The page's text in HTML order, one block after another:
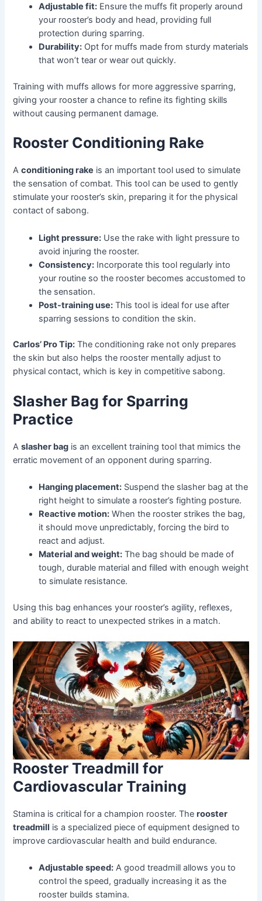
Adjustable fit: Ensure the muffs fit properly around
your rooster’s body and head, providing full
protection during sparring.
Durability: Opt for muffs made from sturdy materials
that won’t tear or wear out quickly.
Training with muffs allows for more aggressive sparring,
giving your rooster a chance to refine its fighting skills
without causing permanent damage.
Rooster Conditioning Rake
Aconditioning rake is an important tool used to simulate
the sensation of combat. This tool can be used to gently
stimulate your rooster’s skin, preparing it for the physical
contact of sabong.
Light pressure: Use the rake with light pressure to
avoid injuring the rooster.
Consistency: Incorporate this tool regularly into
your routine so the rooster becomes accustomed to
the sensation.
Post-training use: This tool is ideal for use after
sparring sessions to condition the skin.
Carlos’ Pro Tip: The conditioning rake not only prepares
the skin but also helps the rooster mentally adjust to
physical contact, which is key in competitive sabong.
Slasher Bag for Sparring
Practice
Aslasher bag is an excellent training tool that mimics the
erratic movement of an opponent during sparring.
Hanging placement: Suspend the slasher bag at the
right height to simulate a rooster’s fighting posture.
Reactive motion: When the rooster strikes the bag,
it should move unpredictably, forcing the bird to
react and adjust.
Material and weight: The bag should be made of
tough, durable material and filled with enough weight
to simulate resistance.
Using this bag enhances your rooster’s agility, reflexes,
and ability to react to unexpected strikes in a match.
Rooster Treadmill for
Cardiovascular Training
Stamina is critical for a champion rooster. Therooster
treadmill is a specialized piece of equipment designed to
improve cardiovascular health and build endurance.
Adjustable speed: A good treadmill allows you to
control the speed, gradually increasing it as the
rooster builds stamina.